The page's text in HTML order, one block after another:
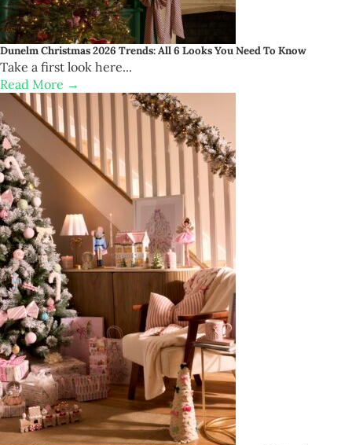
Dunelm Christmas 2026 Trends: All 6 Looks You Need To Know
Take a first look here...
Read More →